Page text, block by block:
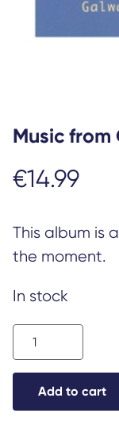
Music
€14.99
This album is
the moment.
In stock
Music
from
Galway
quantity
Add to cart